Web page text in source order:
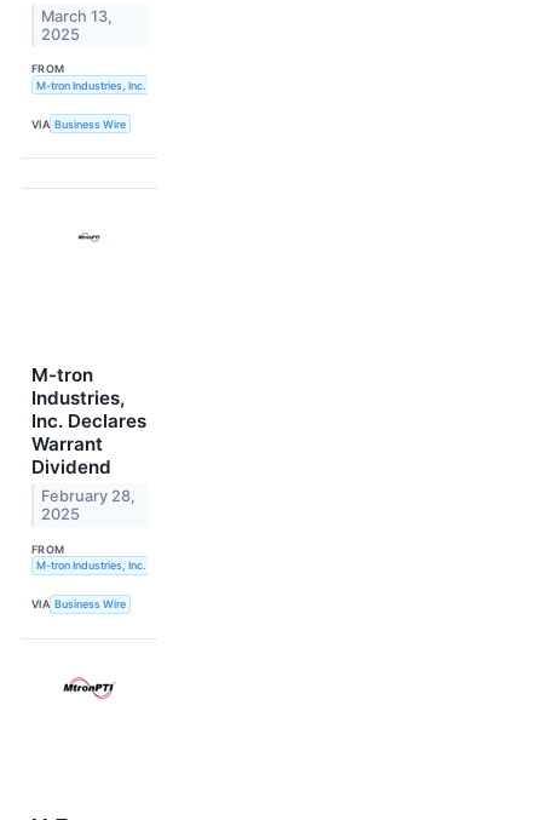
March 13,
2025
FROM
M-tron Industries, Inc.
VIA Business Wire
M-tron
Industries,
Inc. Declares
Warrant
Dividend
February 28,
2025
FROM
M-tron Industries, Inc.
VIA Business Wire